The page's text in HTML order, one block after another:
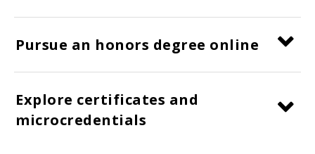
Pursue an honors degree online
Explore certificates and
microcredentials